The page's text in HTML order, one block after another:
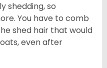
shedding, so
You have to comb
shed hair that would
even after